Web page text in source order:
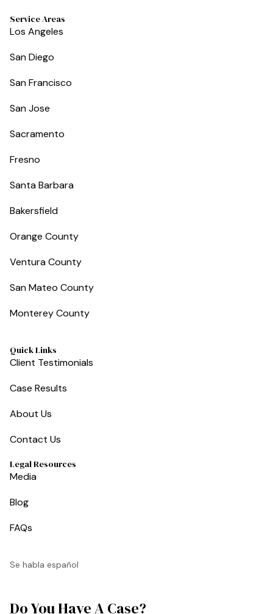
Service Areas
Los Angeles
San Diego
San Francisco
San Jose
Sacramento
Fresno
Santa Barbara
Bakersfield
Orange County
Ventura County
San Mateo County
Monterey County
Quick Links
Client Testimonials
Case Results
About Us
Contact Us
Legal Resources
Media
Blog
FAQs
Se habla español
Do You Have A Case?